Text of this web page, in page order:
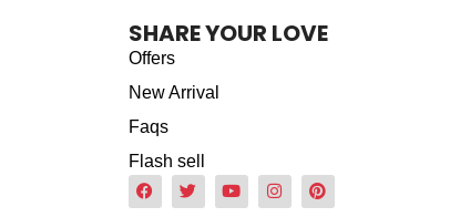
SHARE YOUR LOVE
Offers
New Arrival
Faqs
Flash sell